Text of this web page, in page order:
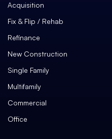
Acquisition
Fix & Flip / Rehab
Refinance
New Construction
Single Family
Multifamily
Commercial
Office